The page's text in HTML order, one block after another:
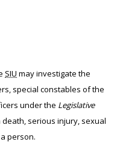
SIU may investigate the
special constables of the
under the Legislative
serious injury, sexual
person.